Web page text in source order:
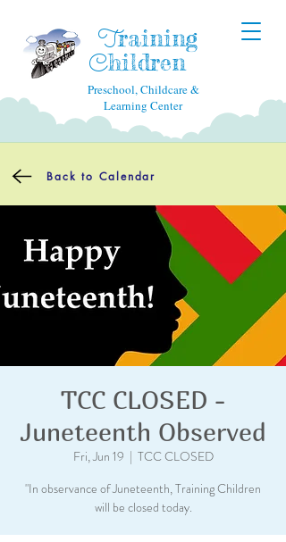
Training
Children
Preschool, Childcare &
Learning Center
Back to Calendar
TCC CLOSED -
Juneteenth Observed
Fri, Jun 19
  |
TCC CLOSED
"In observance of Juneteenth, Training Children
will be closed today.